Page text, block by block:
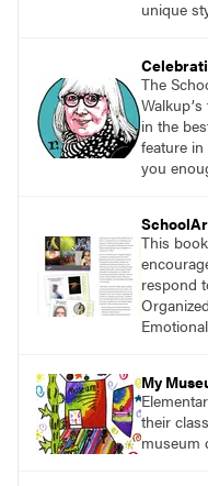
unique
Focus on
The
in the
feature
you
impact
This
respond
projects
what
My
their
museum